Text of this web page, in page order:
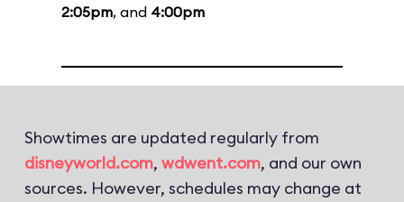
2:05pm, and 4:00pm
Showtimes are updated regularly from
disneyworld.com, wdwent.com, and our own
sources. However, schedules may change at